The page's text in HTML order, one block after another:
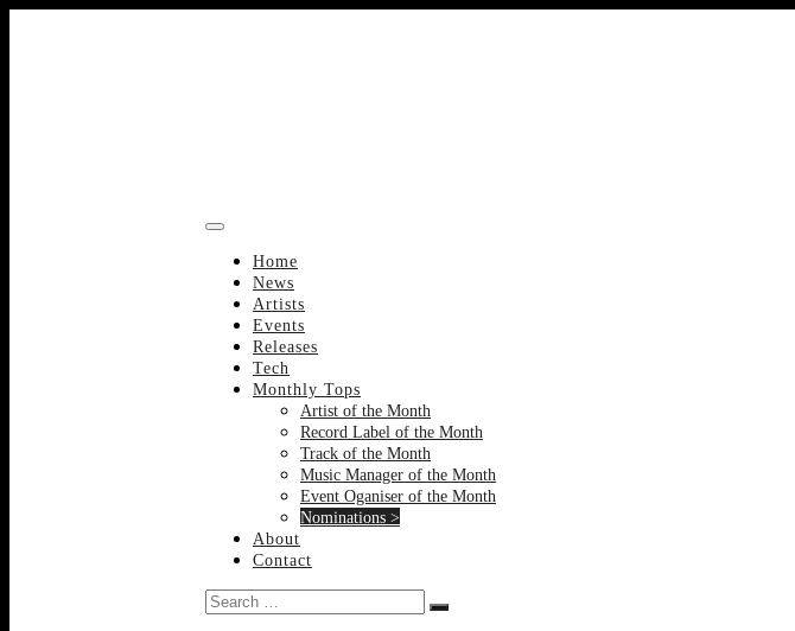
Home
News
Artists
Events
Releases
Tech
Monthly Tops
Artist of the Month
Record Label of the Month
Track of the Month
Music Manager of the Month
Event Oganiser of the Month
Nominations >
About
Contact
Search
…